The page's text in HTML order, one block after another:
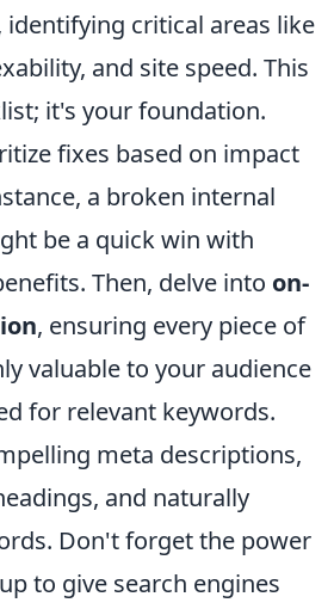
identifying critical areas like
and site speed. This
it's your foundation.
fixes based on impact
a broken internal
be a quick win with
Then, delve into on-
, ensuring every piece of
valuable to your audience
for relevant keywords.
meta descriptions,
and naturally
Don't forget the power
to give search engines